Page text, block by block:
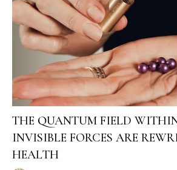
THE QUANTUM FIELD
INVISIBLE FORCES ARE
HEALTH